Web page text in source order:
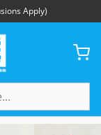
Apply)